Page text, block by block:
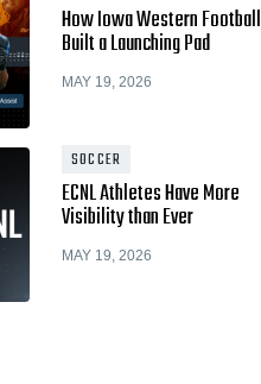
How Iowa Western Football
Built a Launching Pad
MAY 19, 2026
SOCCER
ECNL Athletes Have More
Visibility than Ever
MAY 19, 2026